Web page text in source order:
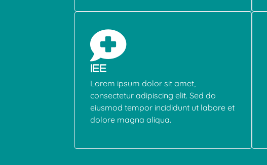
IEE
Lorem ipsum dolor sit amet,
consectetur adipiscing elit. Sed do
eiusmod tempor incididunt ut labore et
dolore magna aliqua.